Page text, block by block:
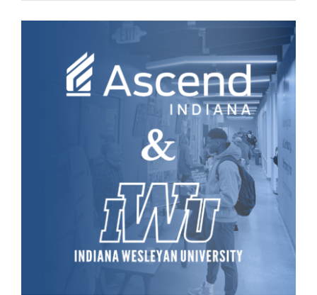
See Yourself IN